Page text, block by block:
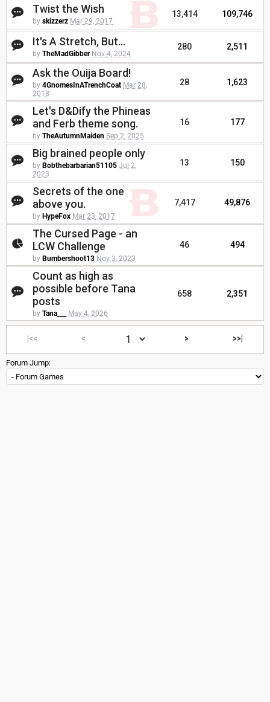
Twist the Wish
by skizzerz Mar 29, 2017
13,414 109,746
It's A Stretch, But...
by TheMadGibber Nov 4, 2024
280 2,511
Ask the Ouija Board!
by 4GnomesInATrenchCoat Mar 28,
2018
28 1,623
Let's D&Dify the Phineas
and Ferb theme song.
by TheAutumnMaiden Sep 2, 2025
16 177
Big brained people only
by Bobthebarbarian51105 Jul 2,
2023
13 150
Secrets of the one
above you.
by HypeFox Mar 23, 2017
7,417 49,876
The Cursed Page - an
LCW Challenge
by Bumbershoot13 Nov 3, 2023
46 494
Count as high as
possible before Tana
posts
by Tana___ May 4, 2026
658 2,351
|<< < > >>|
Forum Jump: